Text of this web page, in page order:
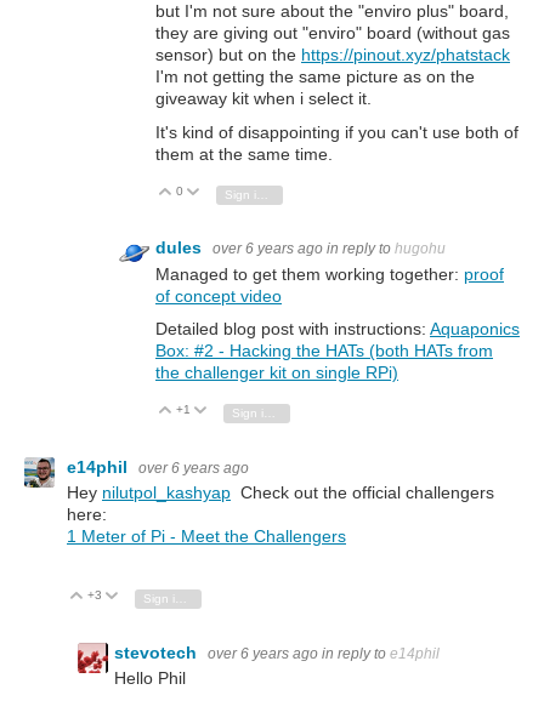
but I'm not sure about the "enviro plus" board,
they are giving out "enviro" board (without gas
sensor) but on the https://pinout.xyz/phatstack
I'm not getting the same picture as on the
giveaway kit when i select it.
It's kind of disappointing if you can't use both of
them at the same time.
Vote Up
0 Vote Down
dules over 6 years ago in reply to hugohu
Managed to get them working together: proof
of concept video
Detailed blog post with instructions: Aquaponics
Box: #2 - Hacking the HATs (both HATs from
the challenger kit on single RPi)
Vote Up
+1 Vote Down
e14phil over 6 years ago
Hey nilutpol_kashyap Check out the official challengers
here:
1 Meter of Pi - Meet the Challengers
Vote Up
+3 Vote Down
stevotech over 6 years ago in reply to e14phil
Hello Phil